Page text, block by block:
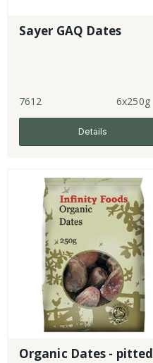
Sayer GAQ Dates
7612 6x250g
Details
Organic Dates - pitted